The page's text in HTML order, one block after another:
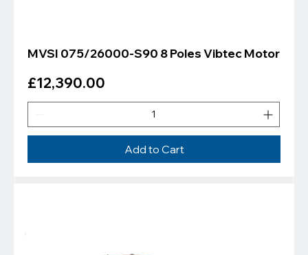
MVSI 075/26000-S90 8 Poles Vibtec Motor
Price
£12,390.00
Add to Cart